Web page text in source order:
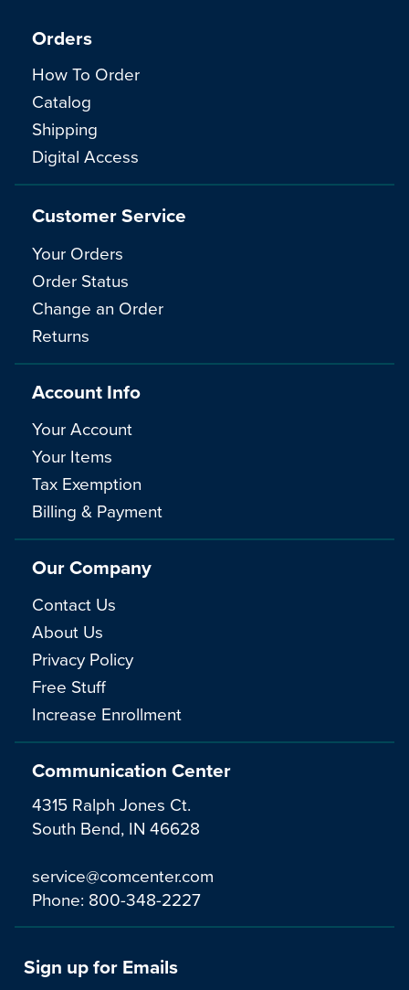
Communication Center
4315 Ralph Jones Ct.
South Bend, IN 46628
service@comcenter.com
Phone: 800-348-2227
Orders
How To Order
Catalog
Shipping
Digital Access
Customer Service
Your Orders
Order Status
Change an Order
Returns
Account Info
Your Account
Your Items
Tax Exemption
Billing & Payment
Our Company
Contact Us
About Us
Privacy Policy
Free Stuff
Increase Enrollment
Sign up for Emails